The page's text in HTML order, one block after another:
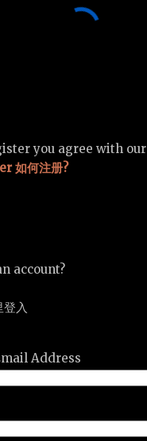
you agree with our
如何注册?
account?
登入
Address